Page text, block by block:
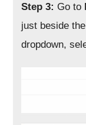
Step 3: Go to
just beside the
dropdown,